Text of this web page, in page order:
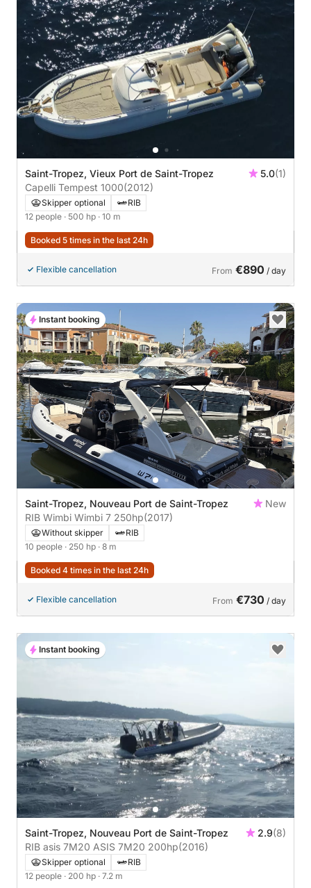
Saint-Tropez, Vieux Port de Saint-Tropez 5.0(1)
Capelli Tempest 1000(2012)
Skipper optional
RIB
12 people · 500 hp · 10 m
Booked 5 times in the last 24h
Flexible cancellation From €890 / day
Saint-Tropez, Nouveau Port de Saint-Tropez
New
RIB Wimbi Wimbi 7 250hp(2017)
Without skipper
RIB
10 people · 250 hp · 8 m
Booked 4 times in the last 24h
Flexible cancellation From €730 / day
Instant booking
Saint-Tropez, Nouveau Port de Saint-Tropez 2.9(8)
RIB asis 7M20 ASIS 7M20 200hp(2016)
Skipper optional
RIB
12 people · 200 hp · 7.2 m
Instant booking